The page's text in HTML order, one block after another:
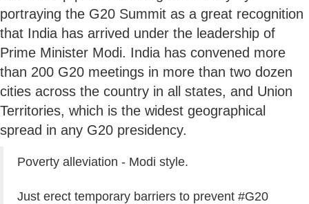
portraying the G20 Summit as a great recognition
that India has arrived under the leadership of
Prime Minister Modi. India has convened more
than 200 G20 meetings in more than two dozen
cities across the country in all states, and Union
Territories, which is the widest geographical
spread in any G20 presidency.
Poverty alleviation - Modi style.
Just erect temporary barriers to prevent #G20